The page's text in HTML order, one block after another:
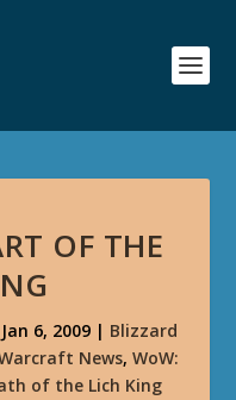
OF THE
Jan 6, 2009 | Blizzard
News, WoW:
of the Lich King